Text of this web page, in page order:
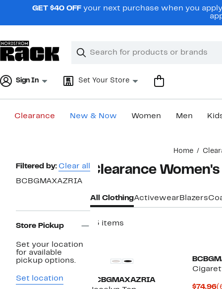
navigationGET $40 OFF your next purchase when you
Search
Clear
Clear
Sign In Set Your Store
Clearance New & Now Women Men
Home
Page
Navigation
Filtered by: Clear all
BCBGMAXAZRIA
Store Pickup
Set your location
for available
pickup options.
Set location
Clearance
All ClothingActivewear Blazers
13 items
BCBGMAXAZRIA
$74.96